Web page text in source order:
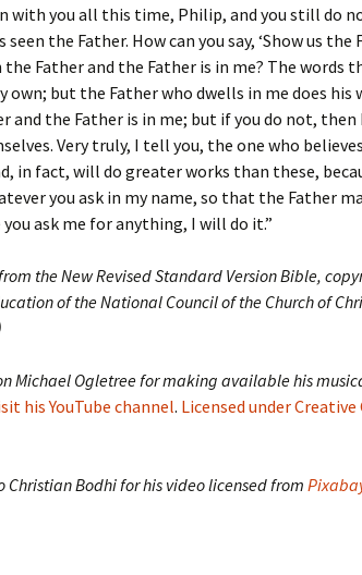
with you all this time, Philip, and you still do
seen the Father. How can you say, ‘Show us the
Father and the Father is in me? The words
own; but the Father who dwells in me does his
and the Father is in me; but if you do not, then
Very truly, I tell you, the one who
in fact, will do greater works than these,
you ask in my name, so that the Father
you ask me for anything, I will do it.”
the New Revised Standard Version Bible,
of the National Council of the Church of
Michael Ogletree for making available his
his YouTube channel. Licensed under
Christian Bodhi for his video licensed from